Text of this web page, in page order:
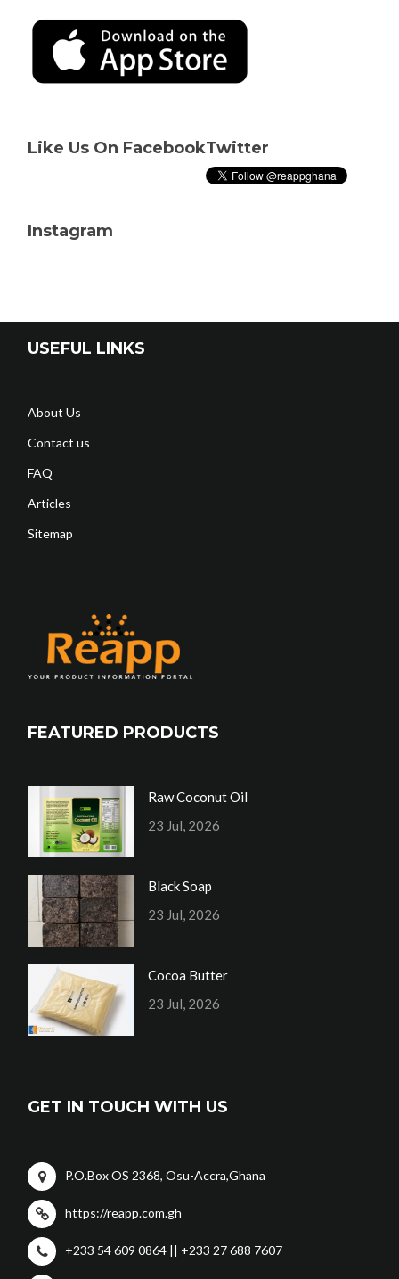
Like Us On FacebookTwitter
Instagram
USEFUL LINKS
About Us
Contact us
FAQ
Articles
Sitemap
FEATURED PRODUCTS
Raw Coconut Oil
23 Jul, 2026
Black Soap
23 Jul, 2026
Cocoa Butter
23 Jul, 2026
GET IN TOUCH WITH US
P.O.Box OS 2368, Osu-Accra,Ghana
https://reapp.com.gh
+233 54 609 0864 || +233 27 688 7607